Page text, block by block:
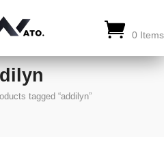
0 Items
tagged “addilyn”